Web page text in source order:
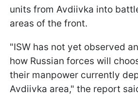
units from Avdiivka into
areas of the front.
"ISW has not yet observed
how Russian forces will
their manpower currently
Avdiivka area," the report